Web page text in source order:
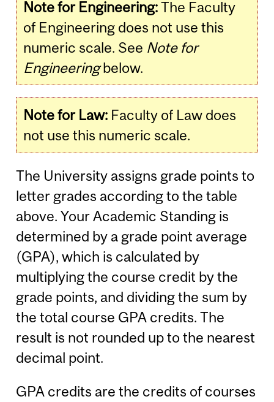
Note for Engineering:The Faculty
of Engineering does not use this
numeric scale. See Note for
Engineeringbelow.
Note for Law: Faculty of Law does
not use this numeric scale.
The University assigns grade points to
letter grades according to the table
above. Your Academic Standing is
determined by a grade point average
(GPA), which is calculated by
multiplying the course credit by the
grade points, and dividing the sum by
the total course GPA credits. The
result is not rounded up to the nearest
decimal point.
GPA credits are the credits of courses